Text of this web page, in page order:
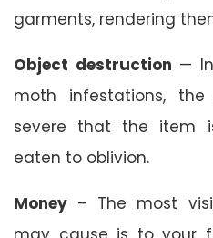
garments, rendering
Object destruction —
moth infestations,
severe that the item
eaten to oblivion.
Money – The most